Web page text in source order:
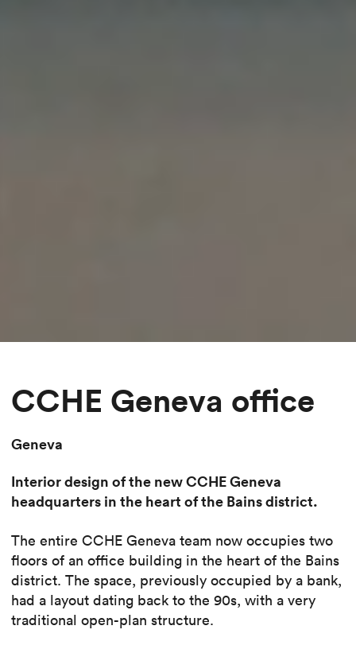
CCHE Geneva office
Geneva
Interior design of the new CCHE Geneva
headquarters in the heart of the Bains district.
The entire CCHE Geneva team now occupies two
floors of an office building in the heart of the Bains
district. The space, previously occupied by a bank,
had a layout dating back to the 90s, with a very
traditional open-plan structure.